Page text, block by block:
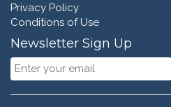
Privacy Policy
Conditions of Use
Newsletter Sign Up